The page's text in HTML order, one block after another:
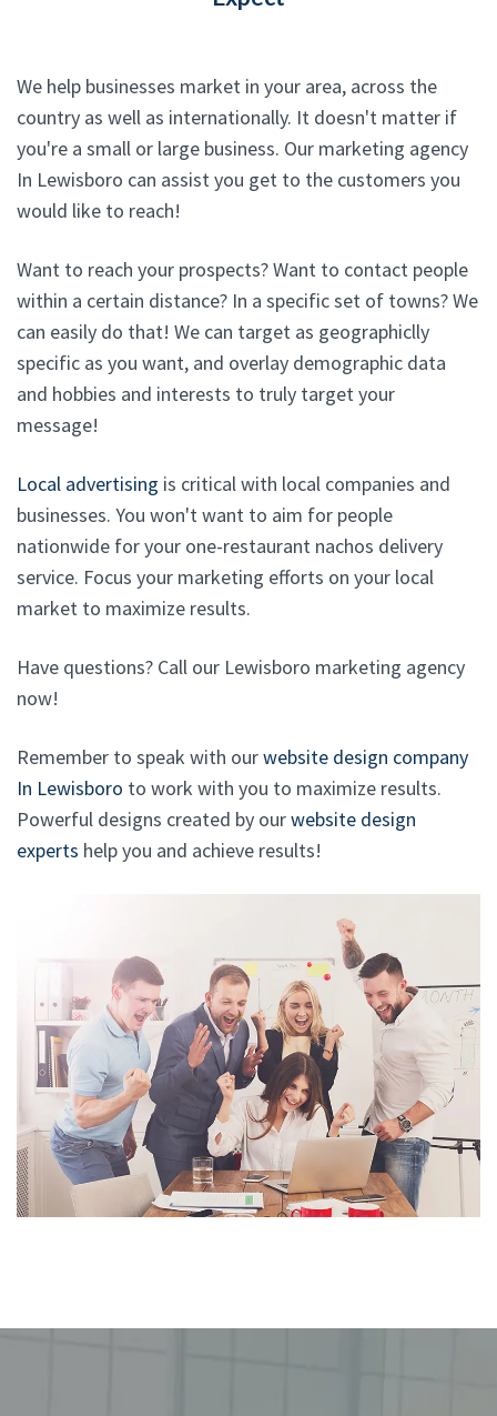
We help businesses market in your area, across the
country as well as internationally. It doesn't matter if
you're a small or large business. Our marketing agency
In Lewisboro can assist you get to the customers you
would like to reach!
Want to reach your prospects? Want to contact people
within a certain distance? In a specific set of towns? We
can easily do that! We can target as geographiclly
specific as you want, and overlay demographic data
and hobbies and interests to truly target your
message!
Local advertising is critical with local companies and
businesses. You won't want to aim for people
nationwide for your one-restaurant nachos delivery
service. Focus your marketing efforts on your local
market to maximize results.
Have questions? Call our Lewisboro marketing agency
now!
Remember to speak with ourwebsite design company
In Lewisboro to work with you to maximize results.
Powerful designs created by ourwebsite design
experts help you and achieve results!